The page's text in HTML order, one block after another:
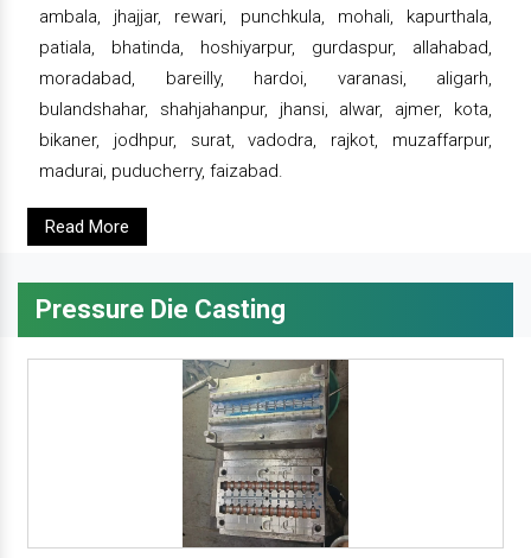
ambala, jhajjar, rewari, punchkula, mohali, kapurthala,
patiala, bhatinda, hoshiyarpur, gurdaspur, allahabad,
moradabad, bareilly, hardoi, varanasi, aligarh,
bulandshahar, shahjahanpur, jhansi, alwar, ajmer, kota,
bikaner, jodhpur, surat, vadodra, rajkot, muzaffarpur,
madurai, puducherry, faizabad.
Read More
Pressure Die Casting